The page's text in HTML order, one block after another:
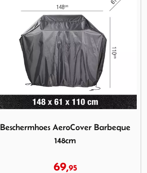
Beschermhoes AeroCover Barbeque
148cm
69,95